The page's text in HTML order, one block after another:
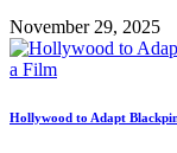
November 29, 2025
Hollywood to Adapt